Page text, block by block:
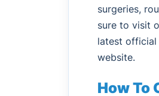
surgeries,
sure to visit
latest official
website.
How To